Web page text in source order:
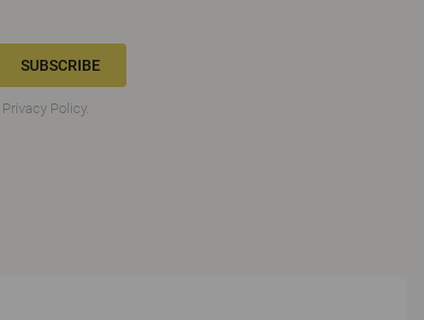
SUBSCRIBE
Privacy Policy.